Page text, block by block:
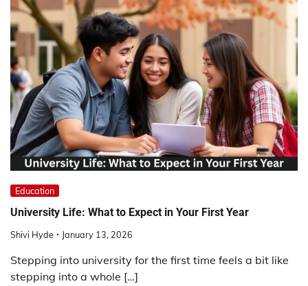
Education
University Life: What to Expect in Your First Year
Shivi Hyde January 13, 2026
Stepping into university for the first time feels a bit like
stepping into a whole […]